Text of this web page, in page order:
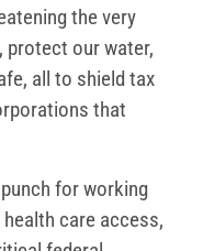
the very
protect our water,
all to shield tax
that
for working
care access,